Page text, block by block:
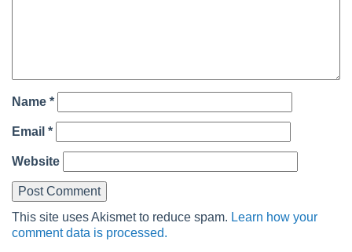
Name *
Email *
Website
This site uses Akismet to reduce spam. Learn how your
comment data is processed.